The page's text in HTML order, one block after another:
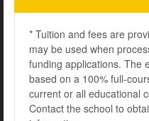
* Tuition and fees are
may be used when
funding applications. The
based on a 100% full-
current or all educational
Contact the school to